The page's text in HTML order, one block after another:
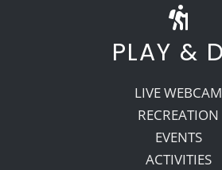
PLAY &
LIVE WEBCAM
RECREATION
EVENTS
ACTIVITIES